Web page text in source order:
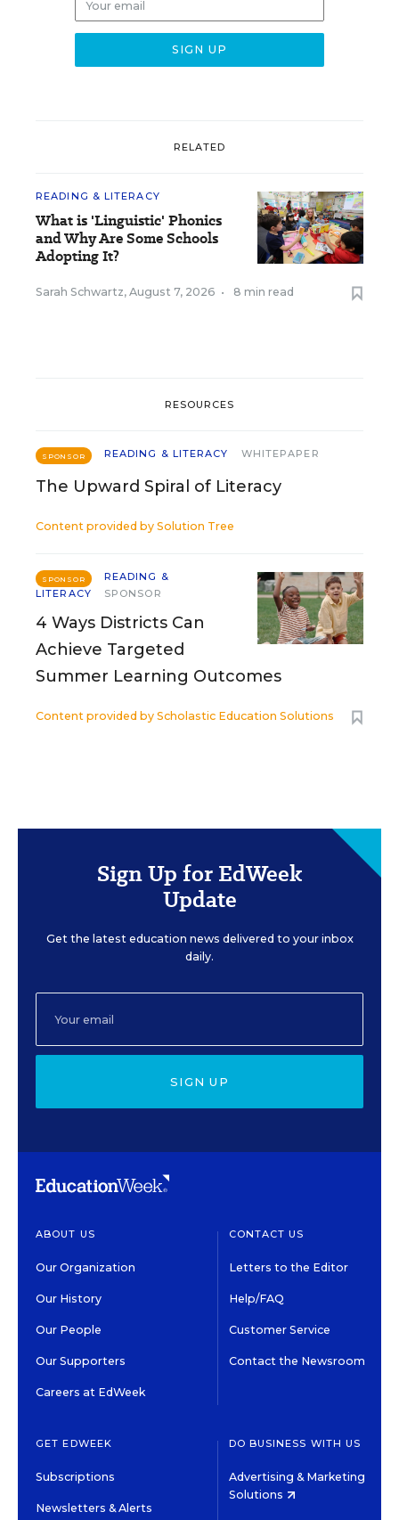
RELATED
READING & LITERACY
What is 'Linguistic' Phonics
and Why Are Some Schools
Adopting It?
Sarah Schwartz, August 7, 2026 • 8 min read
RESOURCES
SPONSOR READING & LITERACY WHITEPAPER
The Upward Spiral of Literacy
Content provided by Solution Tree
SPONSOR
READING &
LITERACY
SPONSOR
4 Ways Districts Can
Achieve Targeted
Summer Learning Outcomes
Content provided by Scholastic Education Solutions
Sign Up for EdWeek
Update
Get the latest education news delivered to your inbox
daily.
SIGN UP
ABOUT US
Our Organization
Our History
Our People
Our Supporters
Careers at EdWeek
CONTACT US
Letters to the Editor
Help/FAQ
Customer Service
Contact the Newsroom
GET EDWEEK
Subscriptions
Newsletters & Alerts
DO BUSINESS WITH US
Advertising & Marketing
Solutions